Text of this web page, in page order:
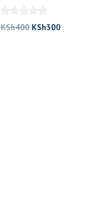
KSh400 Original
KSh300Current